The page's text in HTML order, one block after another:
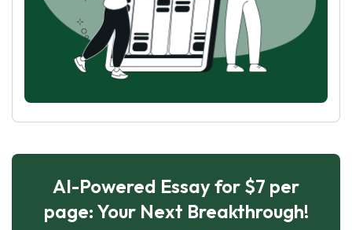
AI-Powered Essay for $7 per
page: Your Next Breakthrough!